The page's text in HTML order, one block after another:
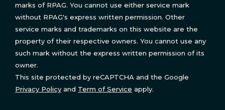
marks of RPAG. You cannot use either service mark
without RPAG's express written permission. Other
service marks and trademarks on this website are the
property of their respective owners. You cannot use any
such mark without the express written permission of its
owner.
This site protected by reCAPTCHA and the Google
Privacy Policy and Term of Service apply.